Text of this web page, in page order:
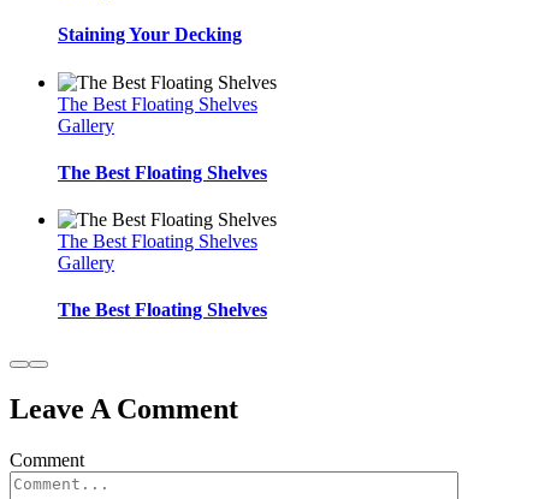
Staining Your Decking
The Best Floating Shelves
Gallery
The Best Floating Shelves
The Best Floating Shelves
Gallery
The Best Floating Shelves
Leave A Comment
Comment